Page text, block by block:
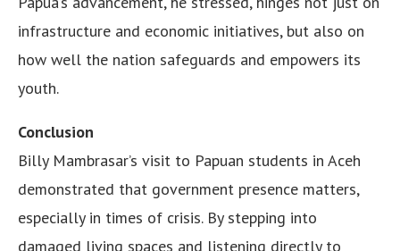
infrastructure and economic initiatives, but also on
how well the nation safeguards and empowers its
youth.
Conclusion
Billy Mambrasar’s visit to Papuan students in Aceh
demonstrated that government presence matters,
especially in times of crisis. By stepping into
damaged living spaces and listening directly to